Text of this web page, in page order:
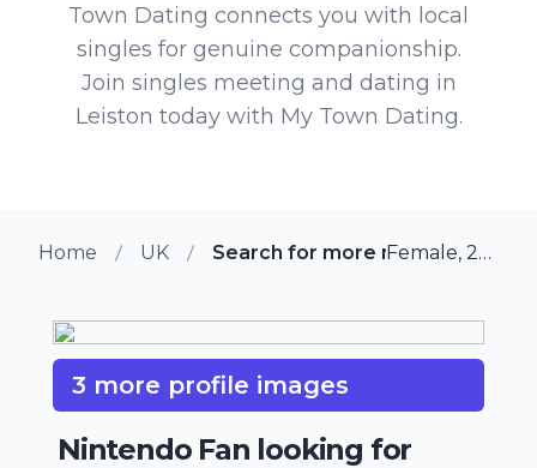
Town Dating connects you with local
singles for genuine companionship.
Join singles meeting and dating in
Leiston today with My Town Dating.
Home UK Search for more members in
Female, 28 from Leiston, UK
3 more profile images
Nintendo Fan looking for